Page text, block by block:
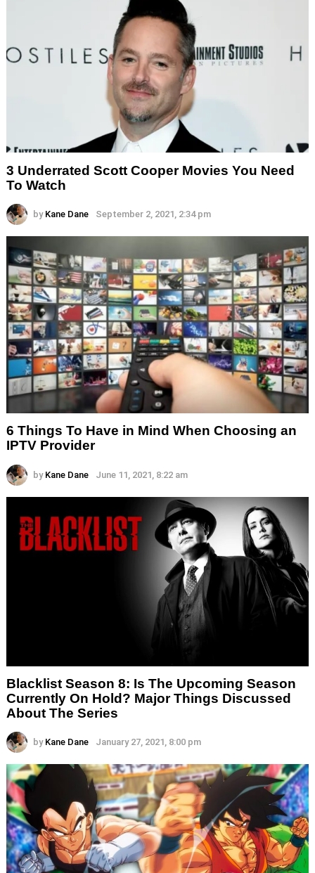
3 Underrated Scott Cooper Movies You Need
To Watch
by Kane Dane September 2, 2021, 2:34 pm
6 Things To Have in Mind When Choosing an
IPTV Provider
by Kane Dane June 11, 2021, 8:22 am
Blacklist Season 8: Is The Upcoming Season
Currently On Hold? Major Things Discussed
About The Series
by Kane Dane January 27, 2021, 8:00 pm